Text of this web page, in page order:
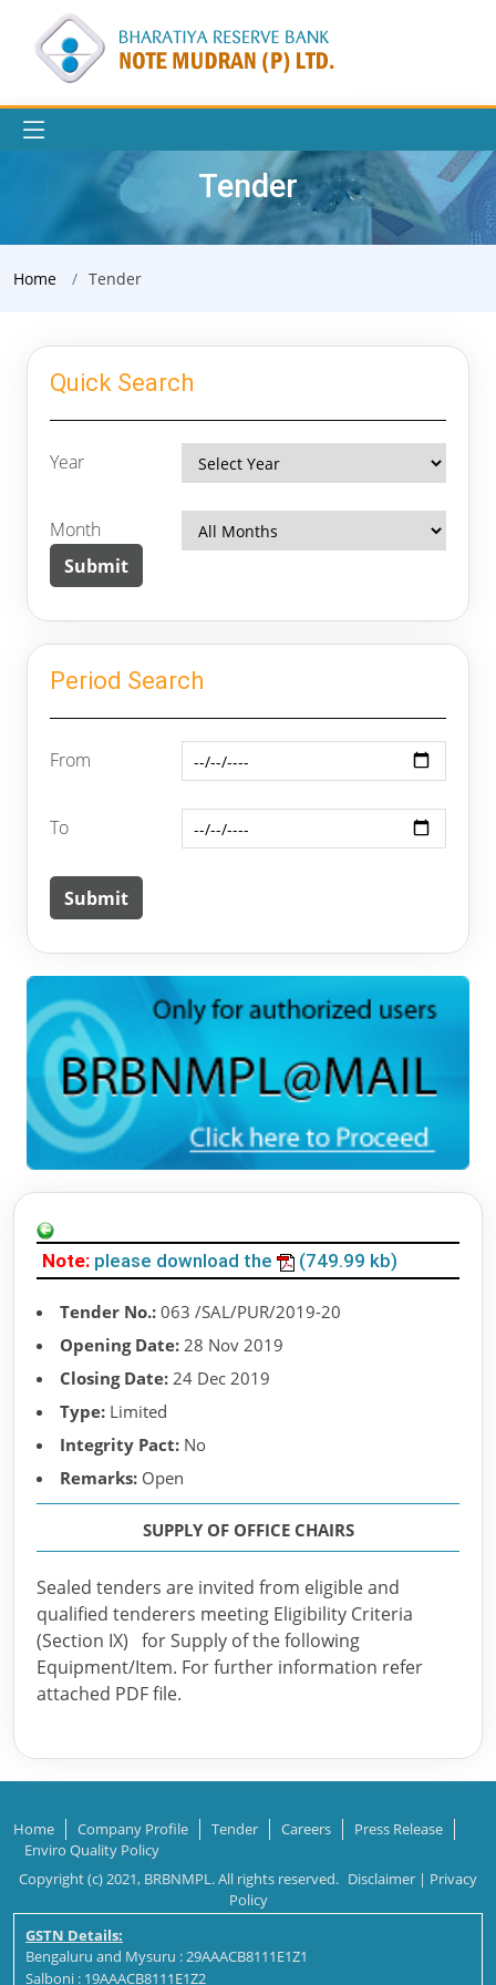
Tender
Home Tender
Quick Search
Year
Month
Period Search
From
To
Note: please download the (749.99 kb)
Tender No.: 063 /SAL/PUR/2019-20
Opening Date: 28 Nov 2019
Closing Date: 24 Dec 2019
Type: Limited
Integrity Pact: No
Remarks: Open
SUPPLY OF OFFICE CHAIRS
Sealed tenders are invited from eligible and
qualified tenderers meeting Eligibility Criteria
(Section IX) for Supply of the following
Equipment/Item. For further information refer
attached PDF file.
Home Company Profile Tender Careers
Press Release
Enviro Quality Policy
Copyright (c) 2021, BRBNMPL. All rights reserved. Disclaimer | Privacy
Policy
GSTN Details:
Bengaluru and Mysuru : 29AAACB8111E1Z1
Salboni : 19AAACB8111E1Z2